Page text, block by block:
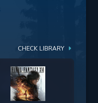
CHECK LIBRARY